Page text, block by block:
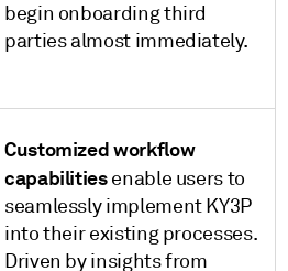
begin onboarding third
parties almost immediately.
Customized workflow
capabilitiesenable users to
seamlessly implement KY3P
into their existing processes.
Driven by insights from